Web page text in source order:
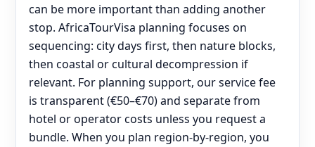
can be more important than adding another
stop. AfricaTourVisa planning focuses on
sequencing: city days first, then nature blocks,
then coastal or cultural decompression if
relevant. For planning support, our service fee
is transparent (€50–€70) and separate from
hotel or operator costs unless you request a
bundle. When you plan region-by-region, you